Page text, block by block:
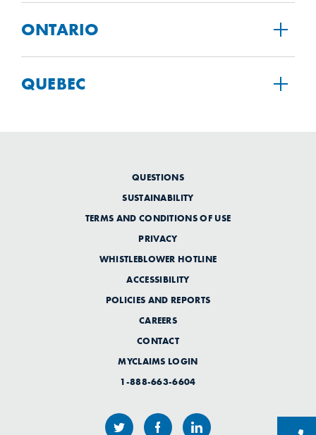
ONTARIO
QUEBEC
QUESTIONS
SUSTAINABILITY
TERMS AND CONDITIONS OF USE
PRIVACY
WHISTLEBLOWER HOTLINE
ACCESSIBILITY
POLICIES AND REPORTS
CAREERS
CONTACT
MYCLAIMS LOGIN
1-888-663-6604